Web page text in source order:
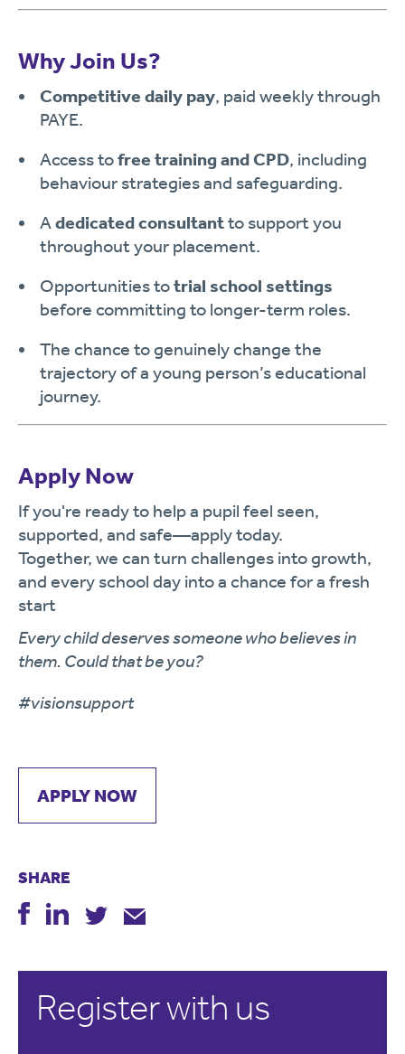
Why Join Us?
Competitive daily pay, paid weekly through
PAYE.
Access tofree training and CPD, including
behaviour strategies and safeguarding.
Adedicated consultantto support you
throughout your placement.
Opportunities totrial school settings
before committing to longer-term roles.
The chance to genuinely change the
trajectory of a young person’s educational
journey.
Apply Now
If you're ready to help a pupil feel seen,
supported, and safe—apply today.
Together, we can turn challenges into growth,
and every school day into a chance for a fresh
start
Every child deserves someone who believes in
them. Could that be you?
#visionsupport
APPLY NOW
SHARE
Register with us